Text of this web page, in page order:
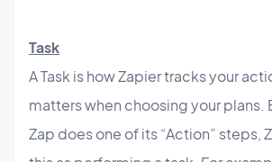
Task
A Task is how Zapier tracks your
matters when choosing your plans.
Zap does one of its “Action” steps,